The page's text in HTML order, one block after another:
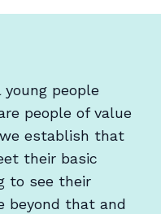
people
people of value
establish that
their basic
to see their
beyond that and